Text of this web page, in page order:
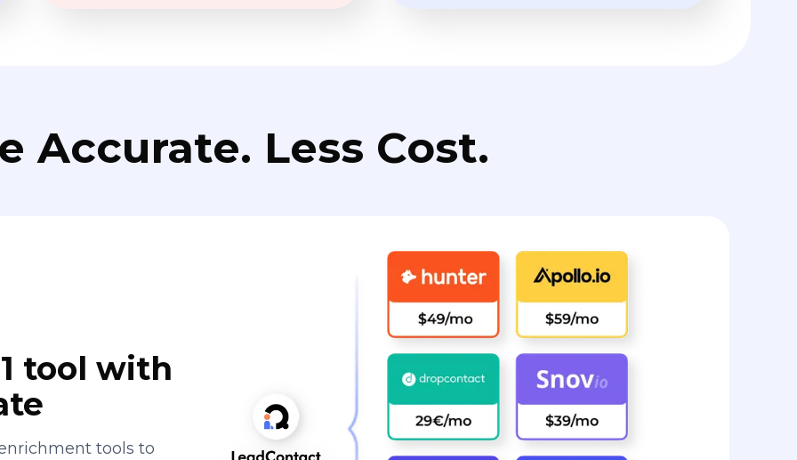
Accurate. Less Cost.
tool with
tools to